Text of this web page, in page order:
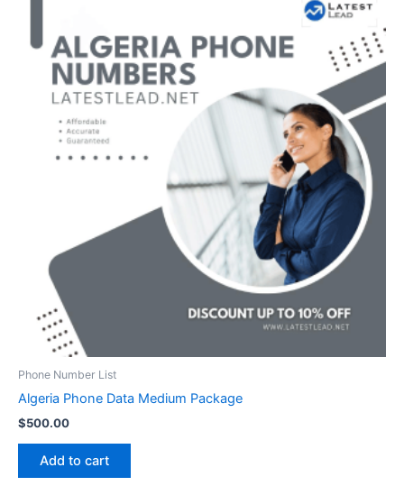
Phone Number List
Algeria Phone Data Medium Package
$500.00
Add to cart